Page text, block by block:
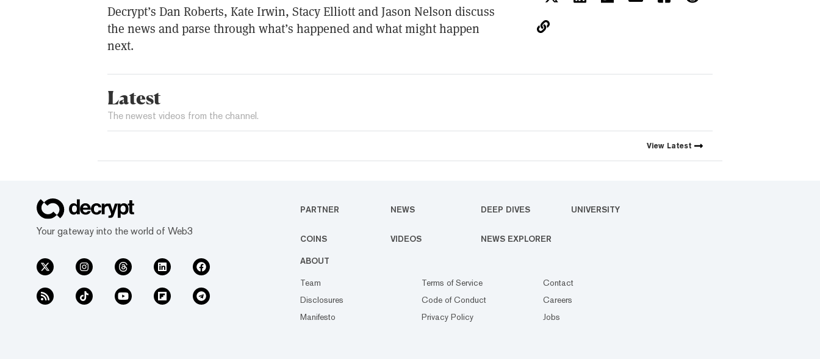
Decrypt’s Dan Roberts, Kate Irwin, Stacy Elliott and Jason Nelson discuss
the news and parse through what’s happened and what might happen
next.
Latest
The newest videos from the channel.
View Latest
Your gateway into the world of Web3
PARTNER NEWS DEEP DIVES UNIVERSITY
COINS VIDEOS NEWS EXPLORER
ABOUT
Team
Disclosures
Manifesto
Terms of Service
Code of Conduct
Privacy Policy
Contact
Careers
Jobs